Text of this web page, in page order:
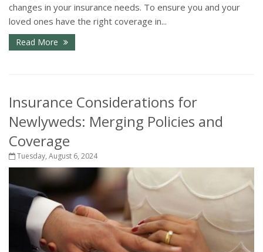
changes in your insurance needs. To ensure you and your
loved ones have the right coverage in...
Read More
Insurance Considerations for
Newlyweds: Merging Policies and
Coverage
Tuesday, August 6, 2024